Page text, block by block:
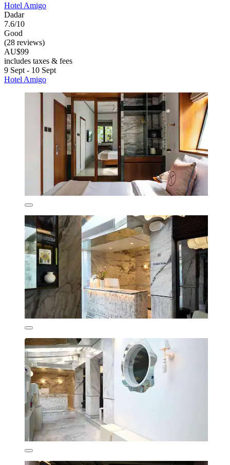
Hotel Amigo
Dadar
7.6/10
Good
(28 reviews)
AU$99
includes taxes & fees
9 Sept - 10 Sept
Hotel Amigo